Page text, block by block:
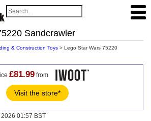
Sandcrawler
& Construction Toys > Lego Star Wars 75220
£81.99from
Visit the store*
01:57 BST